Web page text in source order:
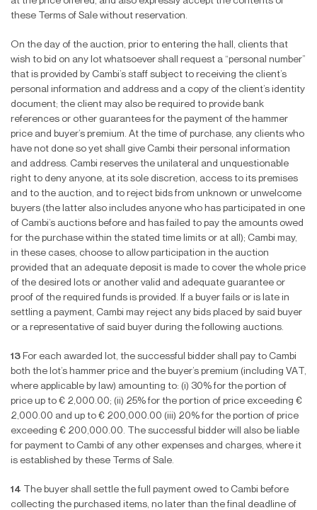
these Terms of Sale without reservation.
On the day of the auction, prior to entering the hall, clients that
wish to bid on any lot whatsoever shall request a “personal number”
that is provided by Cambi’s staff subject to receiving the client’s
personal information and address and a copy of the client’s identity
document; the client may also be required to provide bank
references or other guarantees for the payment of the hammer
price and buyer’s premium. At the time of purchase, any clients who
have not done so yet shall give Cambi their personal information
and address. Cambi reserves the unilateral and unquestionable
right to deny anyone, at its sole discretion, access to its premises
and to the auction, and to reject bids from unknown or unwelcome
buyers (the latter also includes anyone who has participated in one
of Cambi’s auctions before and has failed to pay the amounts owed
for the purchase within the stated time limits or at all); Cambi may,
in these cases, choose to allow participation in the auction
provided that an adequate deposit is made to cover the whole price
of the desired lots or another valid and adequate guarantee or
proof of the required funds is provided. If a buyer fails or is late in
settling a payment, Cambi may reject any bids placed by said buyer
or a representative of said buyer during the following auctions.
13 For each awarded lot, the successful bidder shall pay to Cambi
both the lot’s hammer price and the buyer’s premium (including VAT,
where applicable by law) amounting to: (i) 30% for the portion of
price up to € 2,000.00; (ii) 25% for the portion of price exceeding €
2,000.00 and up to € 200,000.00 (iii) 20% for the portion of price
exceeding € 200,000.00. The successful bidder will also be liable
for payment to Cambi of any other expenses and charges, where it
is established by these Terms of Sale.
14
The buyer shall settle the full payment owed to Cambi before
collecting the purchased items, no later than thefinal deadline of